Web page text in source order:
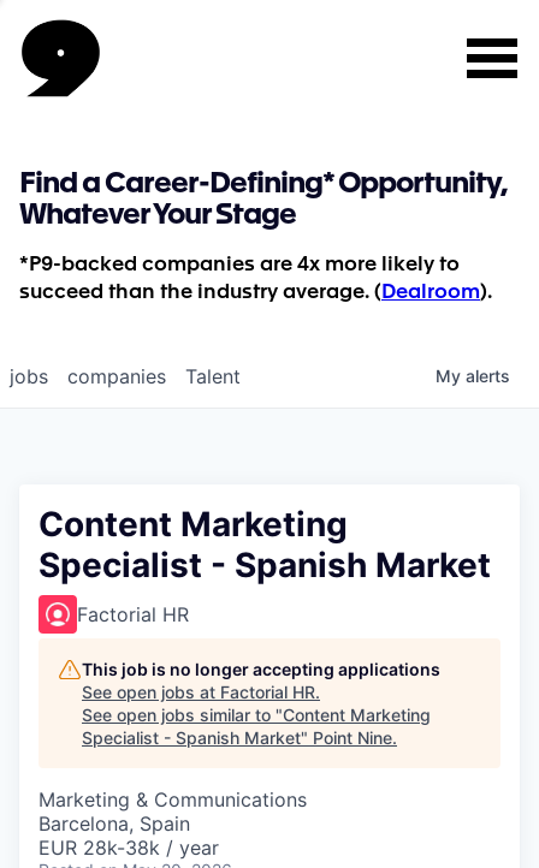
Find a Career-Defining* Opportunity,
Whatever Your Stage
*P9-backed companies are 4x more likely to
succeed than the industry average. ( Dealroom).
jobs companies Talent My alerts
Content Marketing
Specialist - Spanish Market
Factorial HR
This job is no longer accepting applications
See open jobs at Factorial HR.
See open jobs similar to "Content Marketing
Specialist - Spanish Market" Point Nine.
Marketing & Communications
Barcelona, Spain
EUR 28k-38k / year